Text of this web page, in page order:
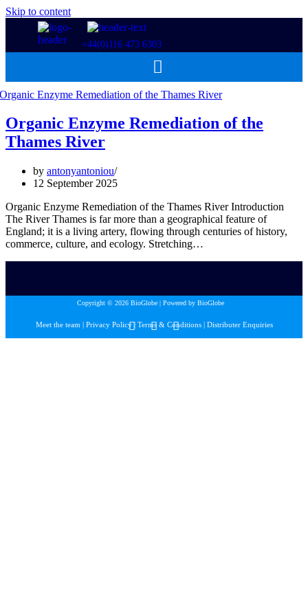
Skip to content
+44(0)116 473 6303
Organic Enzyme Remediation of the
Thames River
by antonyantoniou
12 September 2025
Organic Enzyme Remediation of the Thames River Introduction
The River Thames is far more than a geographical feature of
England; it is a living artery, flowing through centuries of history,
commerce, culture, and ecology. Stretching…
Copyright © 2026 BioGlobe | Powered by BioGlobe
Meet the team| Privacy Policy| Terms & Conditions| Distributer Enquiries